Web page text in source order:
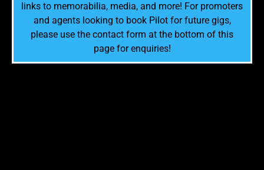
links to memorabilia, media, and more! For promoters
and agents looking to book Pilot for future gigs,
please use the contact form at the bottom of this
page for enquiries!